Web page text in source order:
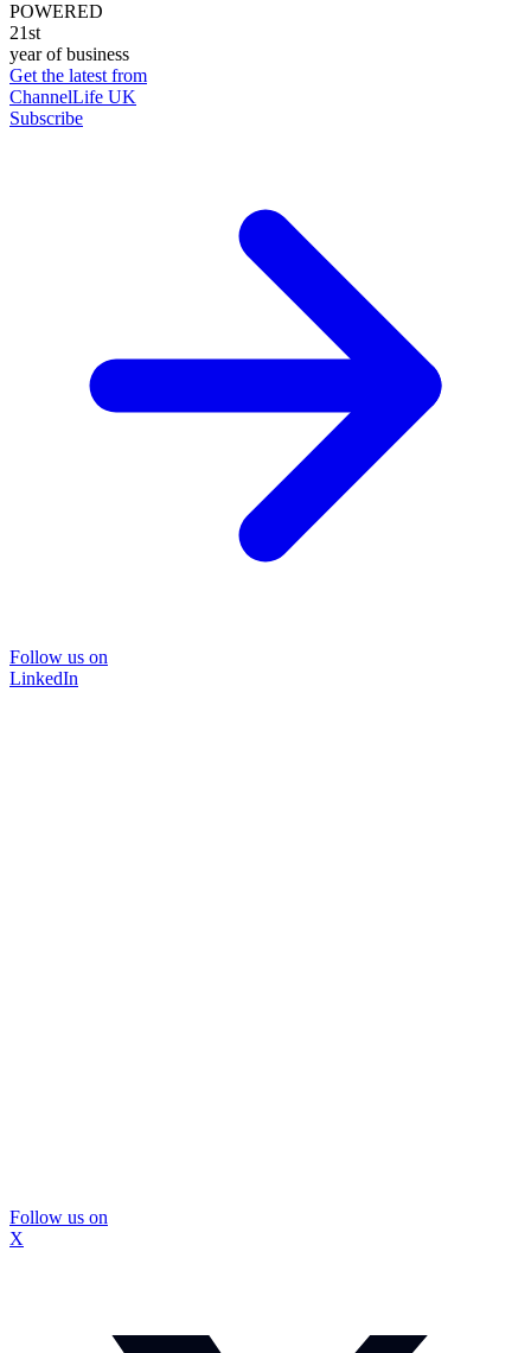
POWERED
21st
year of business
Get the latest from
ChannelLife UK
Subscribe
Follow us on
LinkedIn
Follow us on
X